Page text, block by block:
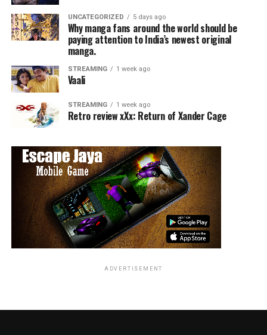
Jordan Brandes
UNCATEGORIZED 5 days ago
Why manga fans around the world should be
paying attention to India’s newest original
manga.
STREAMING 1 week ago
Vaali
STREAMING 1 week ago
Retro review xXx: Return of Xander Cage
ADVERTISEMENT